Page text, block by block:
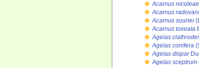
Acarnus nicoleae
Acarnus radovani
Acarnus souriei
Acarnus toxeata
Agelas
Agelas conifera
Agelas dispar
Agelas sceptrum